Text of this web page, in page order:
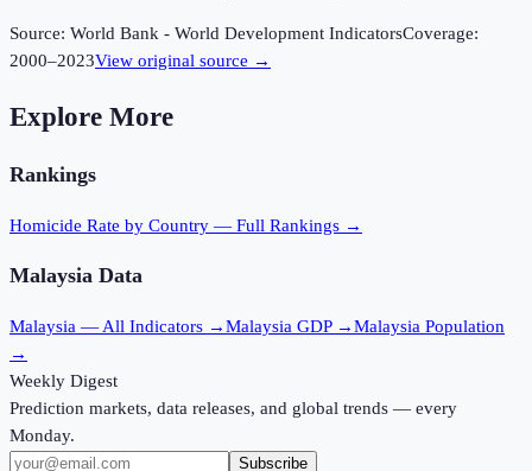
Source: World Bank - World Development IndicatorsCoverage:
2000–2023View original source →
Explore More
Rankings
Homicide Rate by Country — Full Rankings →
Malaysia Data
Malaysia — All Indicators →Malaysia GDP →Malaysia Population
→
Weekly Digest
Prediction markets, data releases, and global trends — every
Monday.
Subscribe